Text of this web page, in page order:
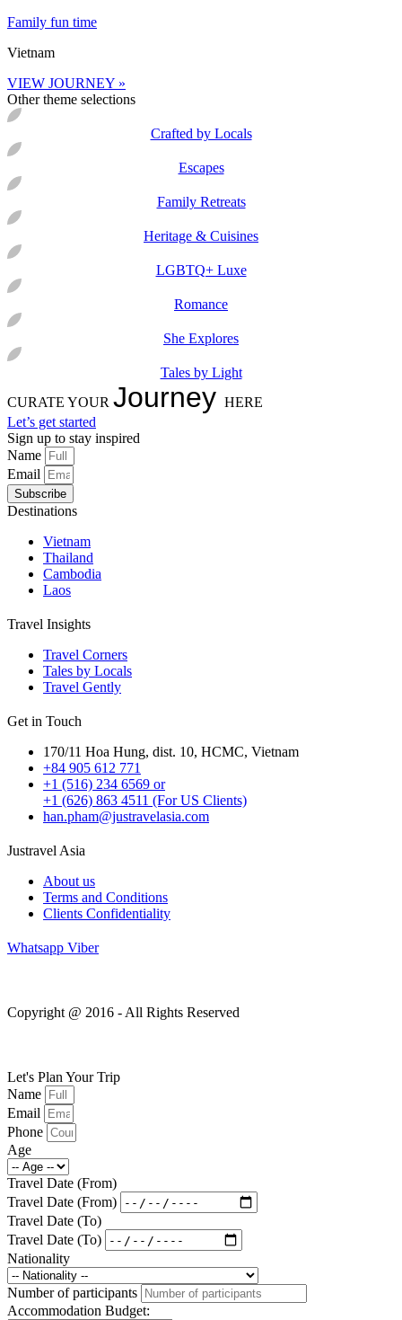
Family fun time
Vietnam
VIEW JOURNEY »
Other theme selections
Crafted by Locals
Escapes
Family Retreats
Heritage & Cuisines
LGBTQ+ Luxe
Romance
She Explores
Tales by Light
CURATE YOUR Journey HERE
Let’s get started
Sign up to stay inspired
Name
Email
Subscribe
Destinations
Vietnam
Thailand
Cambodia
Laos
Travel Insights
Travel Corners
Tales by Locals
Travel Gently
Get in Touch
170/11 Hoa Hung, dist. 10, HCMC, Vietnam
+84 905 612 771
+1 (516) 234 6569 or
+1 (626) 863 4511 (For US Clients)
han.pham@justravelasia.com
Justravel Asia
About us
Terms and Conditions
Clients Confidentiality
Whatsapp Viber
Copyright @ 2016 - All Rights Reserved
Let's Plan Your Trip
Name
Email
Phone
Age
Travel Date (From)
Travel Date (From)
Travel Date (To)
Travel Date (To)
Nationality
Number of participants
Accommodation Budget: